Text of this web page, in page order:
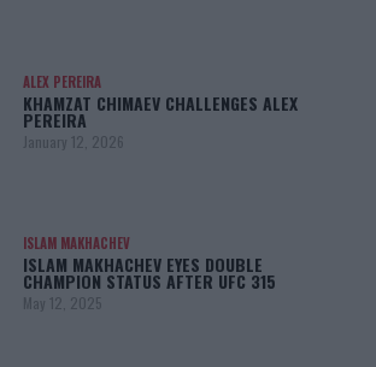
ALEX PEREIRA
KHAMZAT CHIMAEV CHALLENGES ALEX
PEREIRA
January 12, 2026
ISLAM MAKHACHEV
ISLAM MAKHACHEV EYES DOUBLE
CHAMPION STATUS AFTER UFC 315
May 12, 2025